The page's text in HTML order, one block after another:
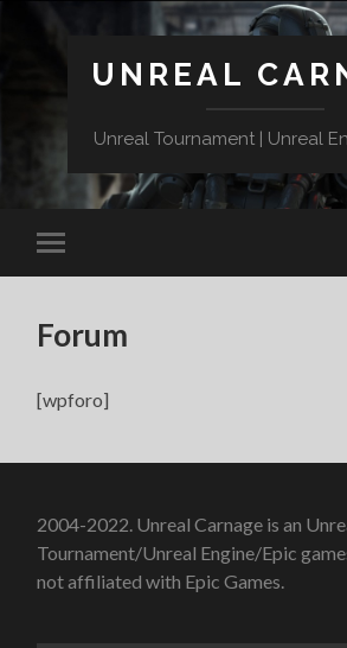
UNREAL
Unreal Tournament | Unreal
Forum
[wpforo]
2004-2022. Unreal Carnage is an
Tournament/Unreal Engine/Epic
not affiliated with Epic Games.